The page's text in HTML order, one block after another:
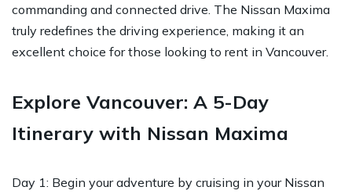
commanding and connected drive. The Nissan Maxima
truly redefines the driving experience, making it an
excellent choice for those looking to rent in Vancouver.
Explore Vancouver: A 5-Day
Itinerary with Nissan Maxima
Day 1: Begin your adventure by cruising in your Nissan